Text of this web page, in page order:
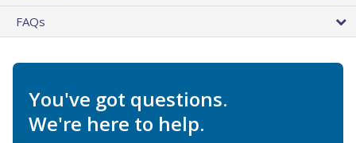
FAQs
You've got questions.
We're here to help.